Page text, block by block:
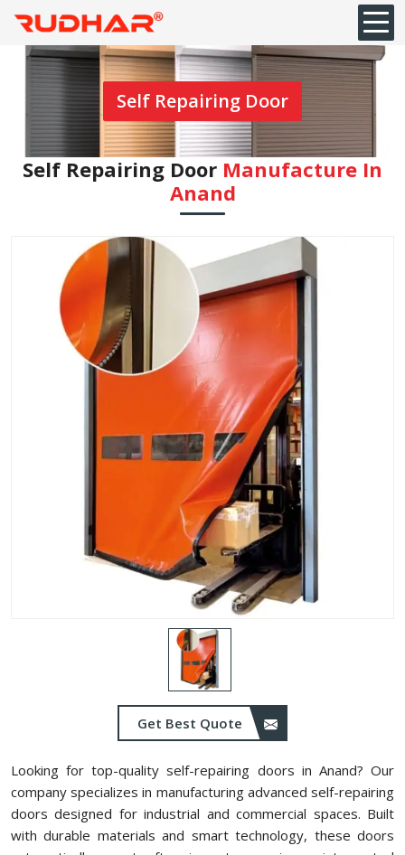
Self Repairing Door
Self Repairing Door Manufacture In
Anand
Get Best Quote
Looking for top-quality self-repairing doors in Anand? Our
company specializes in manufacturing advanced self-repairing
doors designed for industrial and commercial spaces. Built
with durable materials and smart technology, these doors